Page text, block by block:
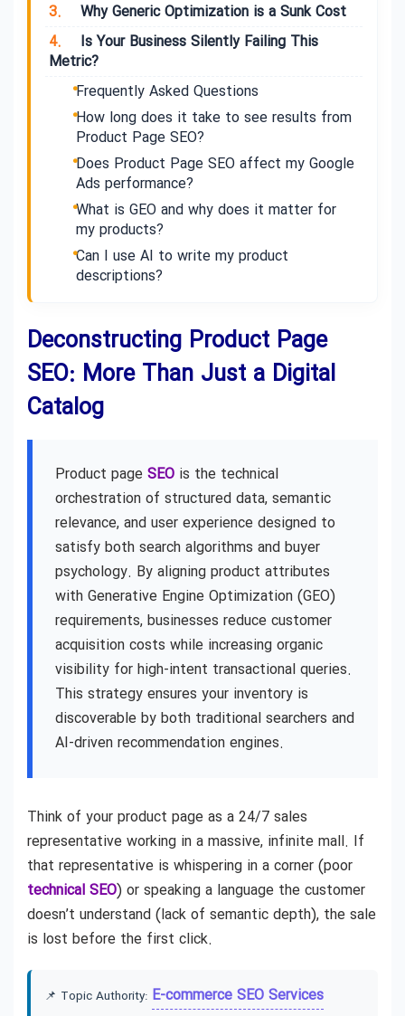
3.
Why Generic Optimization is a Sunk Cost
4.
Is Your Business Silently Failing This
Metric?
Frequently Asked Questions
How long does it take to see results from
Product Page SEO?
Does Product Page SEO affect my Google
Ads performance?
What is GEO and why does it matter for
my products?
Can I use AI to write my product
descriptions?
Deconstructing Product Page
SEO: More Than Just a Digital
Catalog
Product page SEO is the technical
orchestration of structured data, semantic
relevance, and user experience designed to
satisfy both search algorithms and buyer
psychology. By aligning product attributes
with Generative Engine Optimization (GEO)
requirements, businesses reduce customer
acquisition costs while increasing organic
visibility for high-intent transactional queries.
This strategy ensures your inventory is
discoverable by both traditional searchers and
AI-driven recommendation engines.
Think of your product page as a 24/7 sales
representative working in a massive, infinite mall. If
that representative is whispering in a corner (poor
technical SEO) or speaking a language the customer
doesn’t understand (lack of semantic depth), the sale
is lost before the first click.
📌 Topic Authority: E-commerce SEO Services